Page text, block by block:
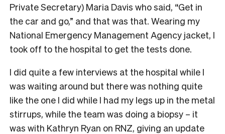
Private Secretary) Maria Davis who said, “Get in
the car and go,” and that was that. Wearing my
National Emergency Management Agency jacket, I
took off to the hospital to get the tests done.
I did quite a few interviews at the hospital while I
was waiting around but there was nothing quite
like the one I did while I had my legs up in the metal
stirrups, while the team was doing a biopsy – it
was with Kathryn Ryan on RNZ, giving an update